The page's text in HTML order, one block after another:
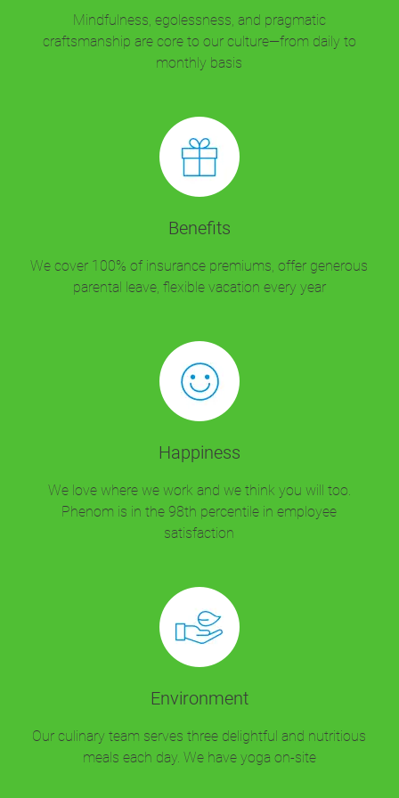
Mindfulness, egolessness, and pragmatic
craftsmanship are core to our culture—from daily to
monthly basis
Benefits
We cover 100% of insurance premiums, offer generous
parental leave, flexible vacation every year
Happiness
We love where we work and we think you will too.
Phenom is in the 98th percentile in employee
satisfaction
Environment
Our culinary team serves three delightful and nutritious
meals each day. We have yoga on-site